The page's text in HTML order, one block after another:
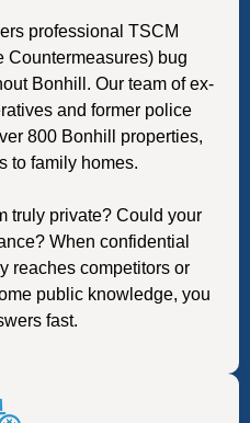
professional TSCM
Countermeasures) bug
Bonhill. Our team of ex-
and former police
800 Bonhill properties,
to family homes.
truly private? Could your
When confidential
reaches competitors or
public knowledge, you
fast.